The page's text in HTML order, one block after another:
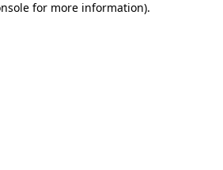
for more information).